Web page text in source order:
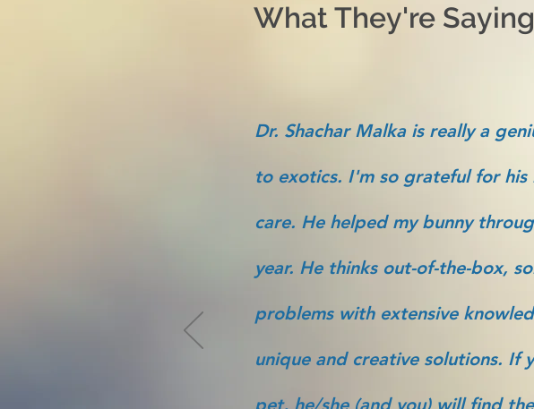
What They're
Dr. Shachar Malka is really a
to exotics. I'm so grateful for
care. He helped my bunny
year. He thinks out-of-the-box,
problems with extensive
unique and creative solutions. If
pet, he/she (and you) will find